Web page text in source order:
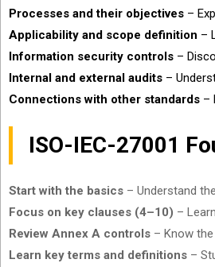
Processes and their objectives –
Applicability and scope definition –
Information security controls –
Internal and external audits –
Connections with other standards –
ISO-IEC-27001
Start with the basics – Understand
Focus on key clauses (4–10) –
Review Annex A controls – Know
Learn key terms and definitions –